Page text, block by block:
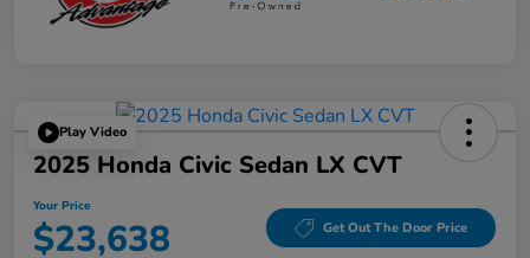
Play Video
2025 Honda Civic Sedan LX CVT
Your Price
$23,638 Get Out The Door Price